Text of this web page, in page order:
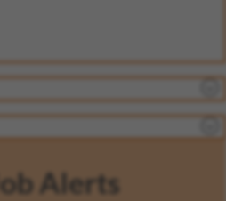
Alerts